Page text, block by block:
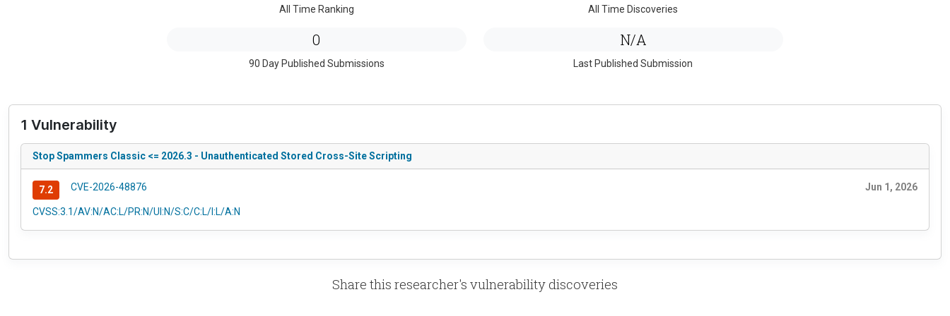
All Time Ranking All Time Discoveries
0
90 Day Published Submissions
N/A
Last Published Submission
1 Vulnerability
Stop Spammers Classic <= 2026.3 - Unauthenticated Stored Cross-Site Scripting
7.2 CVE-2026-48876 Jun 1, 2026
CVSS:3.1/AV:N/AC:L/PR:N/UI:N/S:C/C:L/I:L/A:N
Share this researcher's vulnerability discoveries